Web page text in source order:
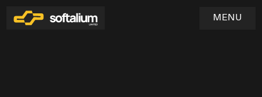
MENU